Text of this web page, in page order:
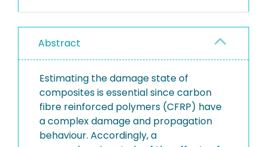
Abstract
Estimating the damage state of
composites is essential since carbon
fibre reinforced polymers (CFRP) have
a complex damage and propagation
behaviour. Accordingly, a